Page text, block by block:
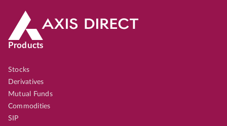
Products
Stocks
Derivatives
Mutual Funds
Commodities
SIP